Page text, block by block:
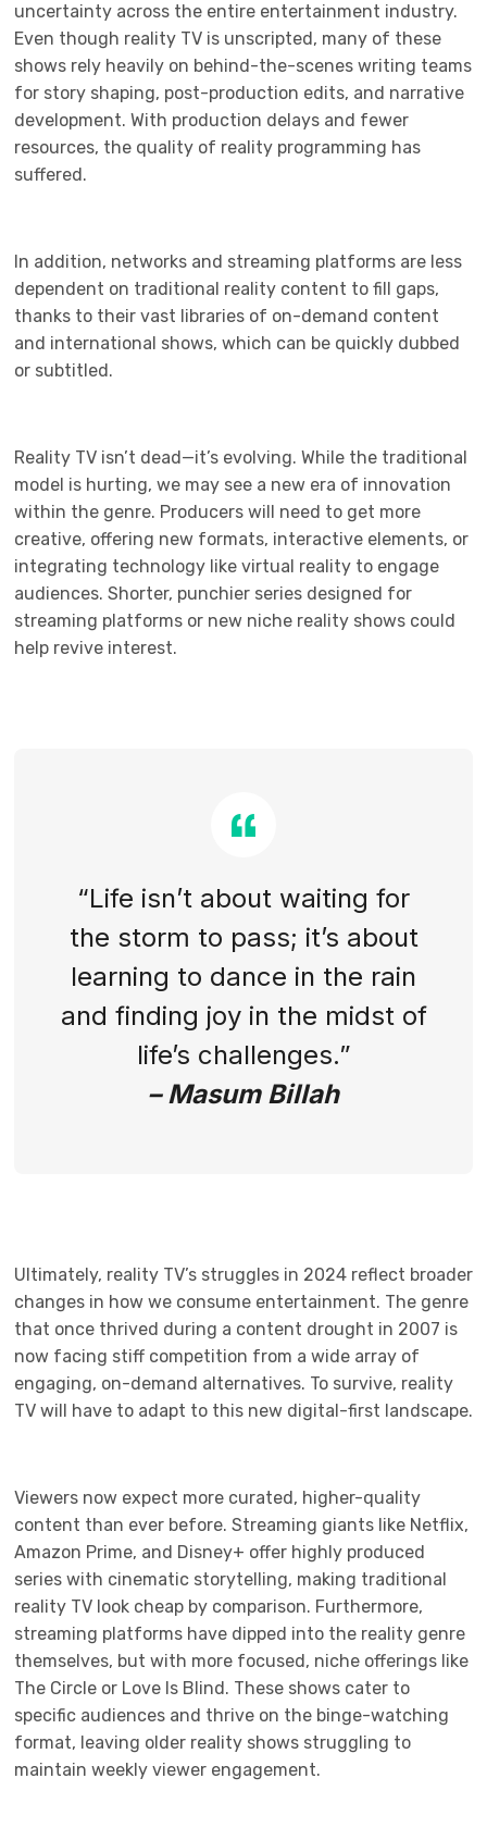
uncertainty across the entire entertainment industry.
Even though reality TV is unscripted, many of these
shows rely heavily on behind-the-scenes writing teams
for story shaping, post-production edits, and narrative
development. With production delays and fewer
resources, the quality of reality programming has
suffered.
In addition, networks and streaming platforms are less
dependent on traditional reality content to fill gaps,
thanks to their vast libraries of on-demand content
and international shows, which can be quickly dubbed
or subtitled.
Reality TV isn’t dead—it’s evolving. While the traditional
model is hurting, we may see a new era of innovation
within the genre. Producers will need to get more
creative, offering new formats, interactive elements, or
integrating technology like virtual reality to engage
audiences. Shorter, punchier series designed for
streaming platforms or new niche reality shows could
help revive interest.
“Life isn’t about waiting for
the storm to pass; it’s about
learning to dance in the rain
and finding joy in the midst of
life’s challenges.”
– Masum Billah
Ultimately, reality TV’s struggles in 2024 reflect broader
changes in how we consume entertainment. The genre
that once thrived during a content drought in 2007 is
now facing stiff competition from a wide array of
engaging, on-demand alternatives. To survive, reality
TV will have to adapt to this new digital-first landscape.
Viewers now expect more curated, higher-quality
content than ever before. Streaming giants like Netflix,
Amazon Prime, and Disney+ offer highly produced
series with cinematic storytelling, making traditional
reality TV look cheap by comparison. Furthermore,
streaming platforms have dipped into the reality genre
themselves, but with more focused, niche offerings like
The Circle or Love Is Blind. These shows cater to
specific audiences and thrive on the binge-watching
format, leaving older reality shows struggling to
maintain weekly viewer engagement.